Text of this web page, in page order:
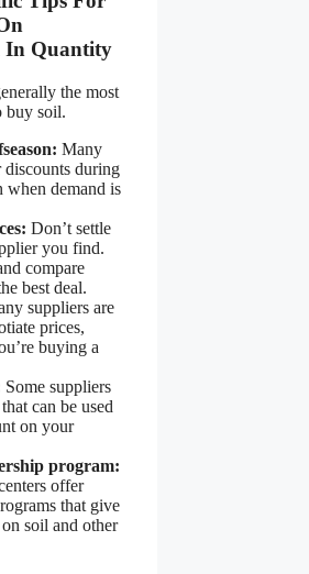
In Quantity
the most
buy soil.
Many
discounts during
when demand is
Don’t settle
you find.
compare
best deal.
suppliers are
prices,
buying a
Some suppliers
can be used
on your
program:
offer
that give
soil and other